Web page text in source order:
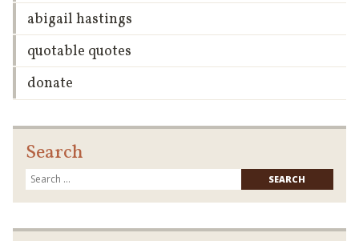
abigail hastings
quotable quotes
donate
Search
for: